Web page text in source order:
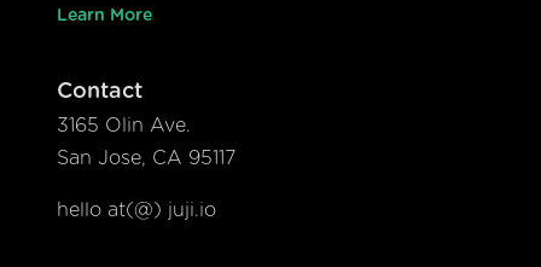
Learn More
Contact
3165 Olin Ave.
San Jose, CA 95117
hello at(@) juji.io